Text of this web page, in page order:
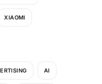
XIAOMI
AI